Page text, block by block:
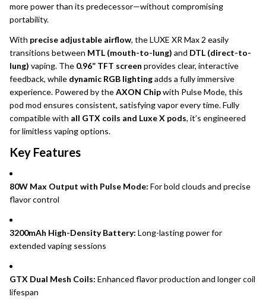
more power than its predecessor—without compromising
portability.
With precise adjustable airflow, the LUXE XR Max 2 easily
transitions between MTL (mouth-to-lung) and DTL (direct-to-
lung) vaping. The 0.96” TFT screen provides clear, interactive
feedback, while dynamic RGB lightingadds a fully immersive
experience. Powered by theAXON Chipwith Pulse Mode, this
pod mod ensures consistent, satisfying vapor every time. Fully
compatible with all GTX coils and Luxe X pods, it’s engineered
for limitless vaping options.
Key Features
80W Max Output with Pulse Mode: For bold clouds and precise
flavor control
3200mAh High-Density Battery: Long-lasting power for
extended vaping sessions
GTX Dual Mesh Coils: Enhanced flavor production and longer coil
lifespan